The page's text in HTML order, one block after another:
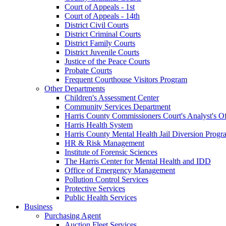
Court of Appeals - 1st
Court of Appeals - 14th
District Civil Courts
District Criminal Courts
District Family Courts
District Juvenile Courts
Justice of the Peace Courts
Probate Courts
Frequent Courthouse Visitors Program
Other Departments
Children's Assessment Center
Community Services Department
Harris County Commissioners Court's Analyst's
Harris Health System
Harris County Mental Health Jail Diversion
HR & Risk Management
Institute of Forensic Sciences
The Harris Center for Mental Health and IDD
Office of Emergency Management
Pollution Control Services
Protective Services
Public Health Services
Business
Purchasing Agent